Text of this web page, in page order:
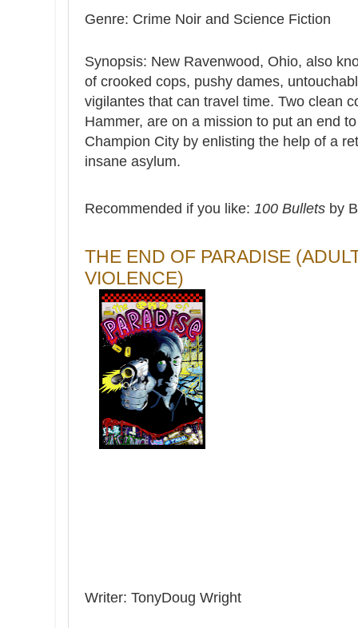
Genre: Crime Noir and Science Fiction
Synopsis: New Ravenwood, Ohio, also
of crooked cops, pushy dames,
vigilantes that can travel time. Two clean
Hammer, are on a mission to put an end
Champion City by enlisting the help of a
insane asylum.
Recommended if you like: 100 Bullets by
THE END OF PARADISE
VIOLENCE)
Writer: TonyDoug Wright